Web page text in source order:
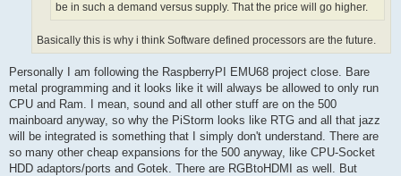
be in such a demand versus supply. That the price will go higher.
Basically this is why i think Software defined processors are the future.
Personally I am following the RaspberryPI EMU68 project close. Bare
metal programming and it looks like it will always be allowed to only run
CPU and Ram. I mean, sound and all other stuff are on the 500
mainboard anyway, so why the PiStorm looks like RTG and all that jazz
will be integrated is something that I simply don't understand. There are
so many other cheap expansions for the 500 anyway, like CPU-Socket
HDD adaptors/ports and Gotek. There are RGBtoHDMI as well. But